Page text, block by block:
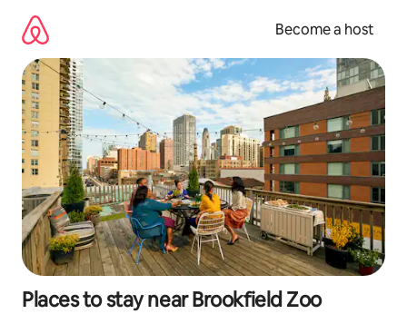
content
Become a host
Places to stay near Brookfield Zoo